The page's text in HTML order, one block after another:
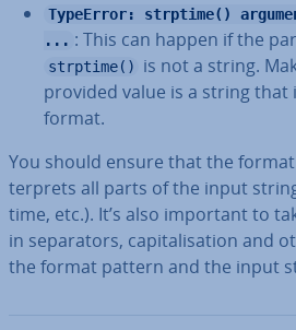
TypeError: strptime()
... : This can happen if the
strptime()
is not a string.
provided value is a string
format.
You should ensure that the
ter­prets all parts of the input
time, etc.). It’s also important to
in sep­ar­at­ors, cap­it­al­isa­tion and
the format pattern and the input